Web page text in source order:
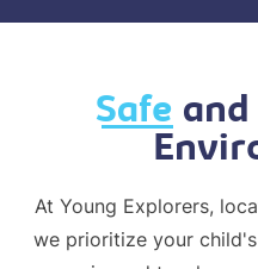
Safe
At Young Explorers,
we prioritize your